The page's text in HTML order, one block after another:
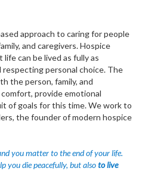
approach to caring for people
and caregivers. Hospice
can be lived as fully as
personal choice. The
the person, family, and
provide emotional
of goals for this time. We work to
the founder of modern hospice
you matter to the end of your life.
you die peacefully, but alsoto live